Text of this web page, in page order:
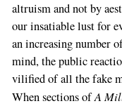
altruism and not by
our insatiable lust for
an increasing number
mind, the public
vilified of all the fake
When sections ofA